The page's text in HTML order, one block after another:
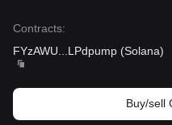
Contracts:
FYzAWU
LPdpump (Solana)
Buy/sell